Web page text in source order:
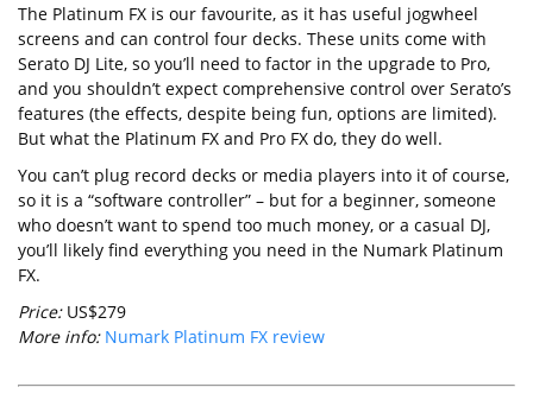
The Platinum FX is our favourite, as it has useful jogwheel
screens and can control four decks. These units come with
Serato DJ Lite, so you’ll need to factor in the upgrade to Pro,
and you shouldn’t expect comprehensive control over Serato’s
features (the effects, despite being fun, options are limited).
But what the Platinum FX and Pro FX do, they do well.
You can’t plug record decks or media players into it of course,
so it is a “software controller” – but for a beginner, someone
who doesn’t want to spend too much money, or a casual DJ,
you’ll likely find everything you need in the Numark Platinum
FX.
Price: US$279
More info: Numark Platinum FX review